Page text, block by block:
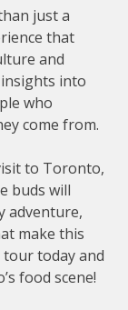
just a
that
and
into
who
come from.
to Toronto,
buds will
adventure,
make this
tour today and
food scene!